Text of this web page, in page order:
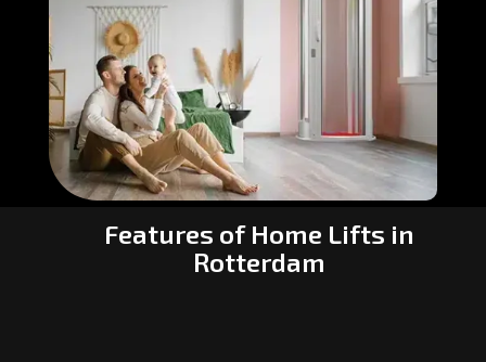
Features of Home Lifts in
Rotterdam